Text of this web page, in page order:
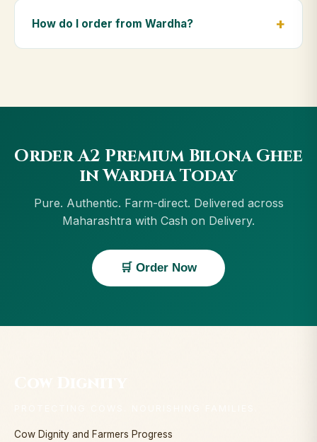
Orders above ₹999 get free delivery, and Cash on
Delivery is available in Wardha.
How do I order from Wardha?
Order A2 Premium Bilona Ghee
in Wardha Today
Pure. Authentic. Farm-direct. Delivered across
Maharashtra with Cash on Delivery.
🛒 Order Now
Cow Dignity and Farmers Progress